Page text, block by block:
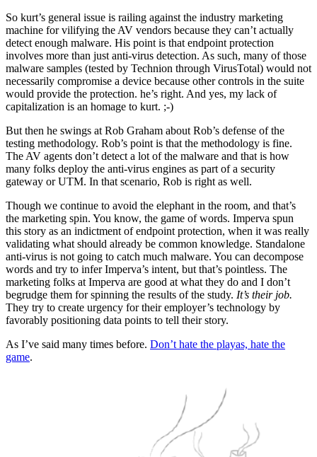
So kurt’s general issue is railing against the industry marketing
machine for vilifying the AV vendors because they can’t actually
detect enough malware. His point is that endpoint protection
involves more than just anti-virus detection. As such, many of those
malware samples (tested by Technion through VirusTotal) would not
necessarily compromise a device because other controls in the suite
would provide the protection. he’s right. And yes, my lack of
capitalization is an homage to kurt. ;-)
But then he swings at Rob Graham about Rob’s defense of the
testing methodology. Rob’s point is that the methodology is fine.
The AV agents don’t detect a lot of the malware and that is how
many folks deploy the anti-virus engines as part of a security
gateway or UTM. In that scenario, Rob is right as well.
Though we continue to avoid the elephant in the room, and that’s
the marketing spin. You know, the game of words. Imperva spun
this story as an indictment of endpoint protection, when it was really
validating what should already be common knowledge. Standalone
anti-virus is not going to catch much malware. You can decompose
words and try to infer Imperva’s intent, but that’s pointless. The
marketing folks at Imperva are good at what they do and I don’t
begrudge them for spinning the results of the study. It’s their job.
They try to create urgency for their employer’s technology by
favorably positioning data points to tell their story.
As I’ve said many times before. Don’t hate the playas, hate the
game.